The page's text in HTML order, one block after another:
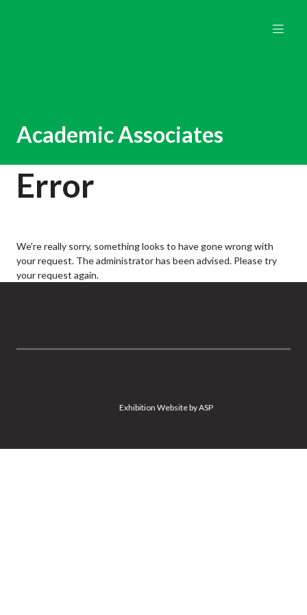
Academic Associates
Error
We're really sorry, something looks to have gone wrong with
your request. The administrator has been advised. Please try
your request again.
Exhibition Website by ASP